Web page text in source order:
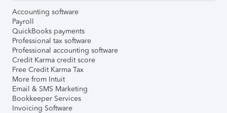
Accounting software
Payroll
QuickBooks payments
Professional tax software
Professional accounting software
Credit Karma credit score
Free Credit Karma Tax
More from Intuit
Email & SMS Marketing
Bookkeeper Services
Invoicing Software